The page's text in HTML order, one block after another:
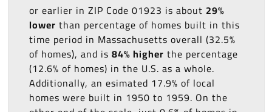
or earlier in ZIP Code 01923 is about 29%
lower than percentage of homes built in this
time period in Massachusetts overall (32.5%
of homes), and is 84% higher the percentage
(12.6% of homes) in the U.S. as a whole.
Additionally, an esimated 17.9% of local
homes were built in 1950 to 1959. On the